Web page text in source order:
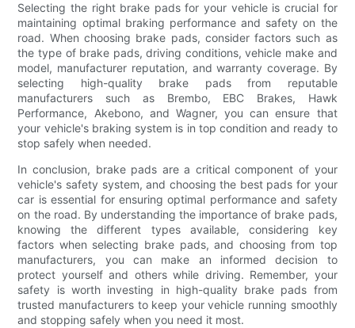
Selecting the right brake pads for your vehicle is crucial for
maintaining optimal braking performance and safety on the
road. When choosing brake pads, consider factors such as
the type of brake pads, driving conditions, vehicle make and
model, manufacturer reputation, and warranty coverage. By
selecting high-quality brake pads from reputable
manufacturers such as Brembo, EBC Brakes, Hawk
Performance, Akebono, and Wagner, you can ensure that
your vehicle's braking system is in top condition and ready to
stop safely when needed.
In conclusion, brake pads are a critical component of your
vehicle's safety system, and choosing the best pads for your
car is essential for ensuring optimal performance and safety
on the road. By understanding the importance of brake pads,
knowing the different types available, considering key
factors when selecting brake pads, and choosing from top
manufacturers, you can make an informed decision to
protect yourself and others while driving. Remember, your
safety is worth investing in high-quality brake pads from
trusted manufacturers to keep your vehicle running smoothly
and stopping safely when you need it most.